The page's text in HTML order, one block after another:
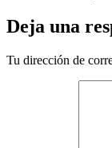
Deja una
Tu dirección de